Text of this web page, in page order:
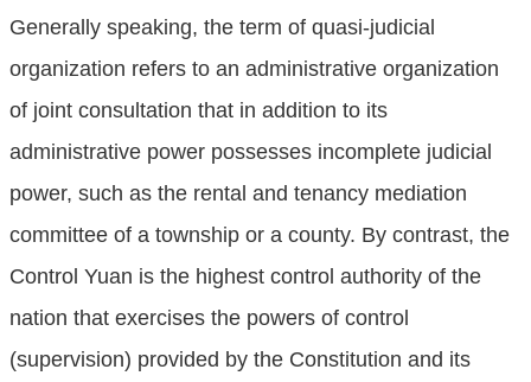
Generally speaking, the term of quasi-judicial
organization refers to an administrative organization
of joint consultation that in addition to its
administrative power possesses incomplete judicial
power, such as the rental and tenancy mediation
committee of a township or a county. By contrast, the
Control Yuan is the highest control authority of the
nation that exercises the powers of control
(supervision) provided by the Constitution and its